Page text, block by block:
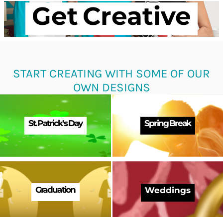
Get Creative
START CREATING WITH SOME OF OUR
OWN DESIGNS
St. Patrick's Day
Graduation
Spring Break
Weddings